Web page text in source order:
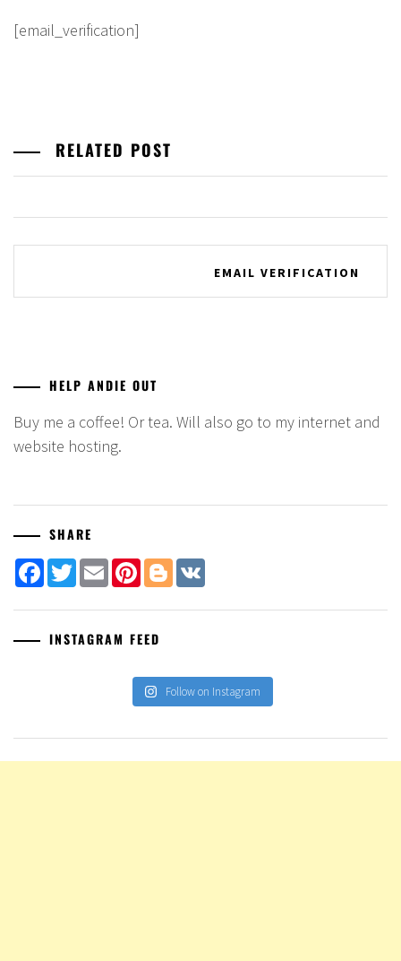
[email_verification]
RELATED POST
navigation
EMAIL VERIFICATION
HELP ANDIE OUT
Buy me a coffee! Or tea. Will also go to my internet and
website hosting.
SHARE
Facebook
TwitterEmailPinterest
Blogger
INSTAGRAM FEED
Follow on Instagram